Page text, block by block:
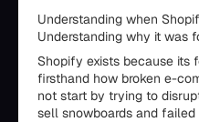
Understanding when
Understanding why it was
Shopify exists because its
firsthand how broken e-
not start by trying to
sell snowboards and